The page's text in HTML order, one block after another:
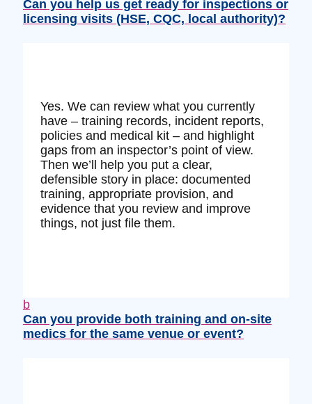
Can you help us get ready for inspections or
licensing visits (HSE, CQC, local authority)?
Yes. We can review what you currently
have – training records, incident reports,
policies and medical kit – and highlight
gaps from an inspector’s point of view.
Then we’ll help you put a clear,
defensible story in place: documented
training, appropriate provision, and
evidence that you review and improve
things, not just file them.
b
Can you provide both training and on‑site
medics for the same venue or event?